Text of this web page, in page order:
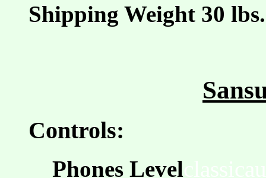
Shipping Weight 30
Controls:
Phones Level